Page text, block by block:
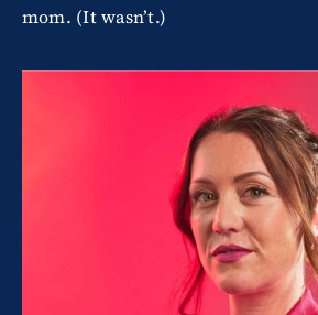
mom. (It wasn’t.)